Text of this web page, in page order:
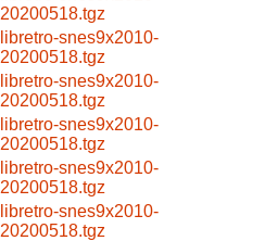
20200518.tgz
libretro-snes9x2010-
20200518.tgz
libretro-snes9x2010-
20200518.tgz
libretro-snes9x2010-
20200518.tgz
libretro-snes9x2010-
20200518.tgz
libretro-snes9x2010-
20200518.tgz